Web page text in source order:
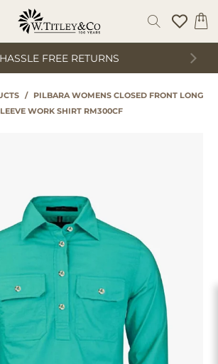
HASSLE FREE RETURNS
/
PILBARA WOMENS CLOSED FRONT LONG
WORK SHIRT RM300CF